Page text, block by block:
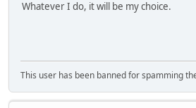
Whatever I do, it will be my choice.
This user has been banned for spamming